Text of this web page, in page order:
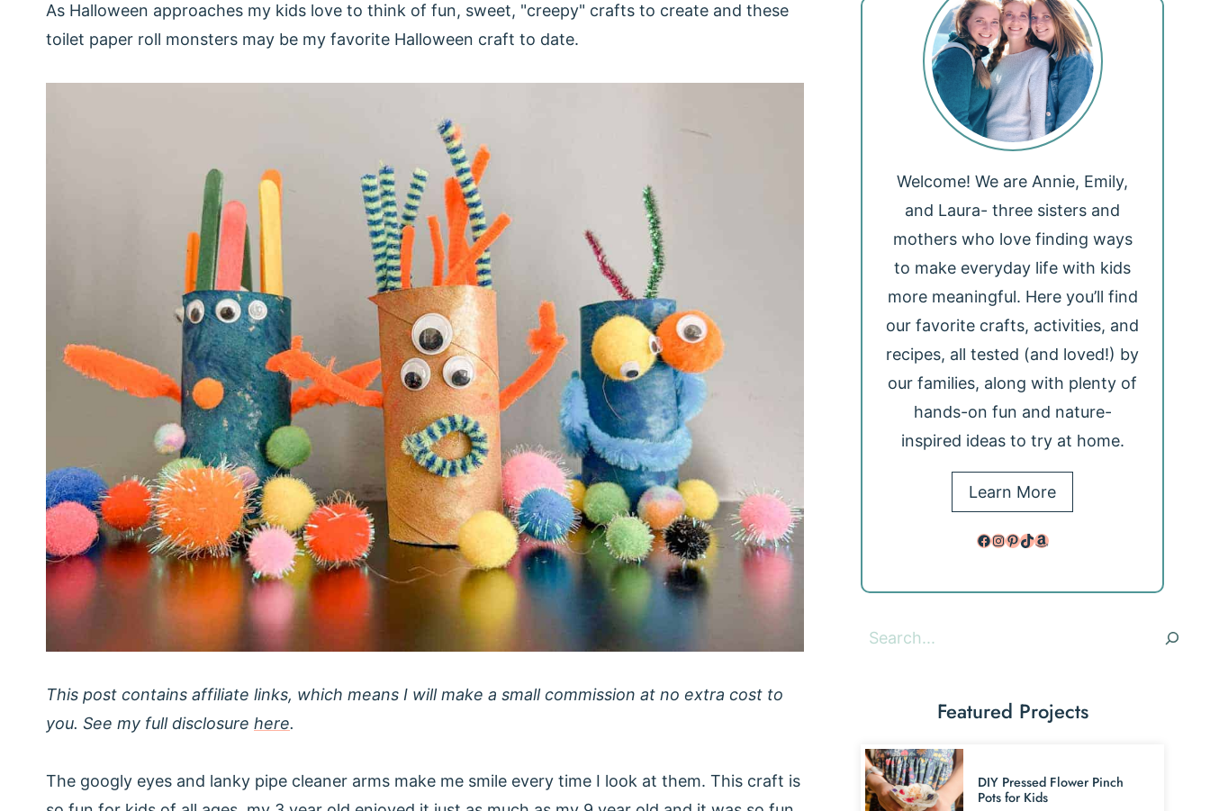
As Halloween approaches my kids love to think of fun, sweet, "creepy" crafts to create and these
toilet paper roll monsters may be my favorite Halloween craft to date.
This post contains affiliate links, which means I will make a small commission at no extra cost to
you. See my full disclosure here.
The googly eyes and lanky pipe cleaner arms make me smile every time I look at them. This craft is
Welcome! We are Annie, Emily,
and Laura- three sisters and
mothers who love finding ways
to make everyday life with kids
more meaningful. Here you’ll find
our favorite crafts, activities, and
recipes, all tested (and loved!) by
our families, along with plenty of
hands-on fun and nature-
inspired ideas to try at home.
Learn More
Facebook InstagramPinterest TikTok Amazon
Search
Featured Projects
DIY Pressed Flower Pinch
Pots for Kids